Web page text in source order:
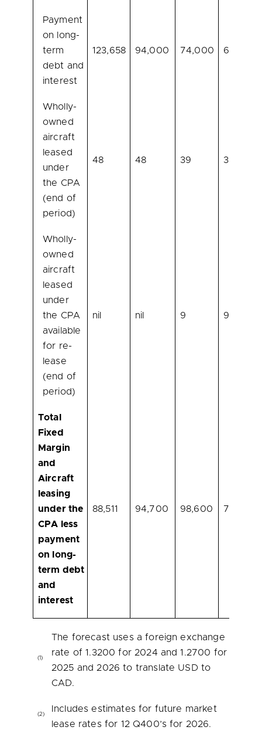
Payment
on long-
term
debt and
interest
123,658 94,000 74,000 66,000
Wholly-
owned
aircraft
leased
under
the CPA
(end of
period)
48 48 39 39
Wholly-
owned
aircraft
leased
under
the CPA
available
for re-
lease
(end of
period)
nil nil 9 9
Total
Fixed
Margin
and
Aircraft
leasing
under the
CPA less
payment
on long-
term debt
and
interest
88,511 94,700 98,600 70,900
(1)
The forecast uses a foreign exchange
rate of 1.3200 for 2024 and 1.2700 for
2025 and 2026 to translate USD to
CAD.
(2)
Includes estimates for future market
lease rates for 12 Q400’s for 2026.